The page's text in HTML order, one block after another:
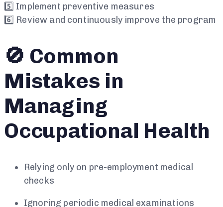
5️⃣ Implement preventive measures
6️⃣ Review and continuously improve the program
🚫 Common
Mistakes in
Managing
Occupational Health
Relying only on pre-employment medical
checks
Ignoring periodic medical examinations